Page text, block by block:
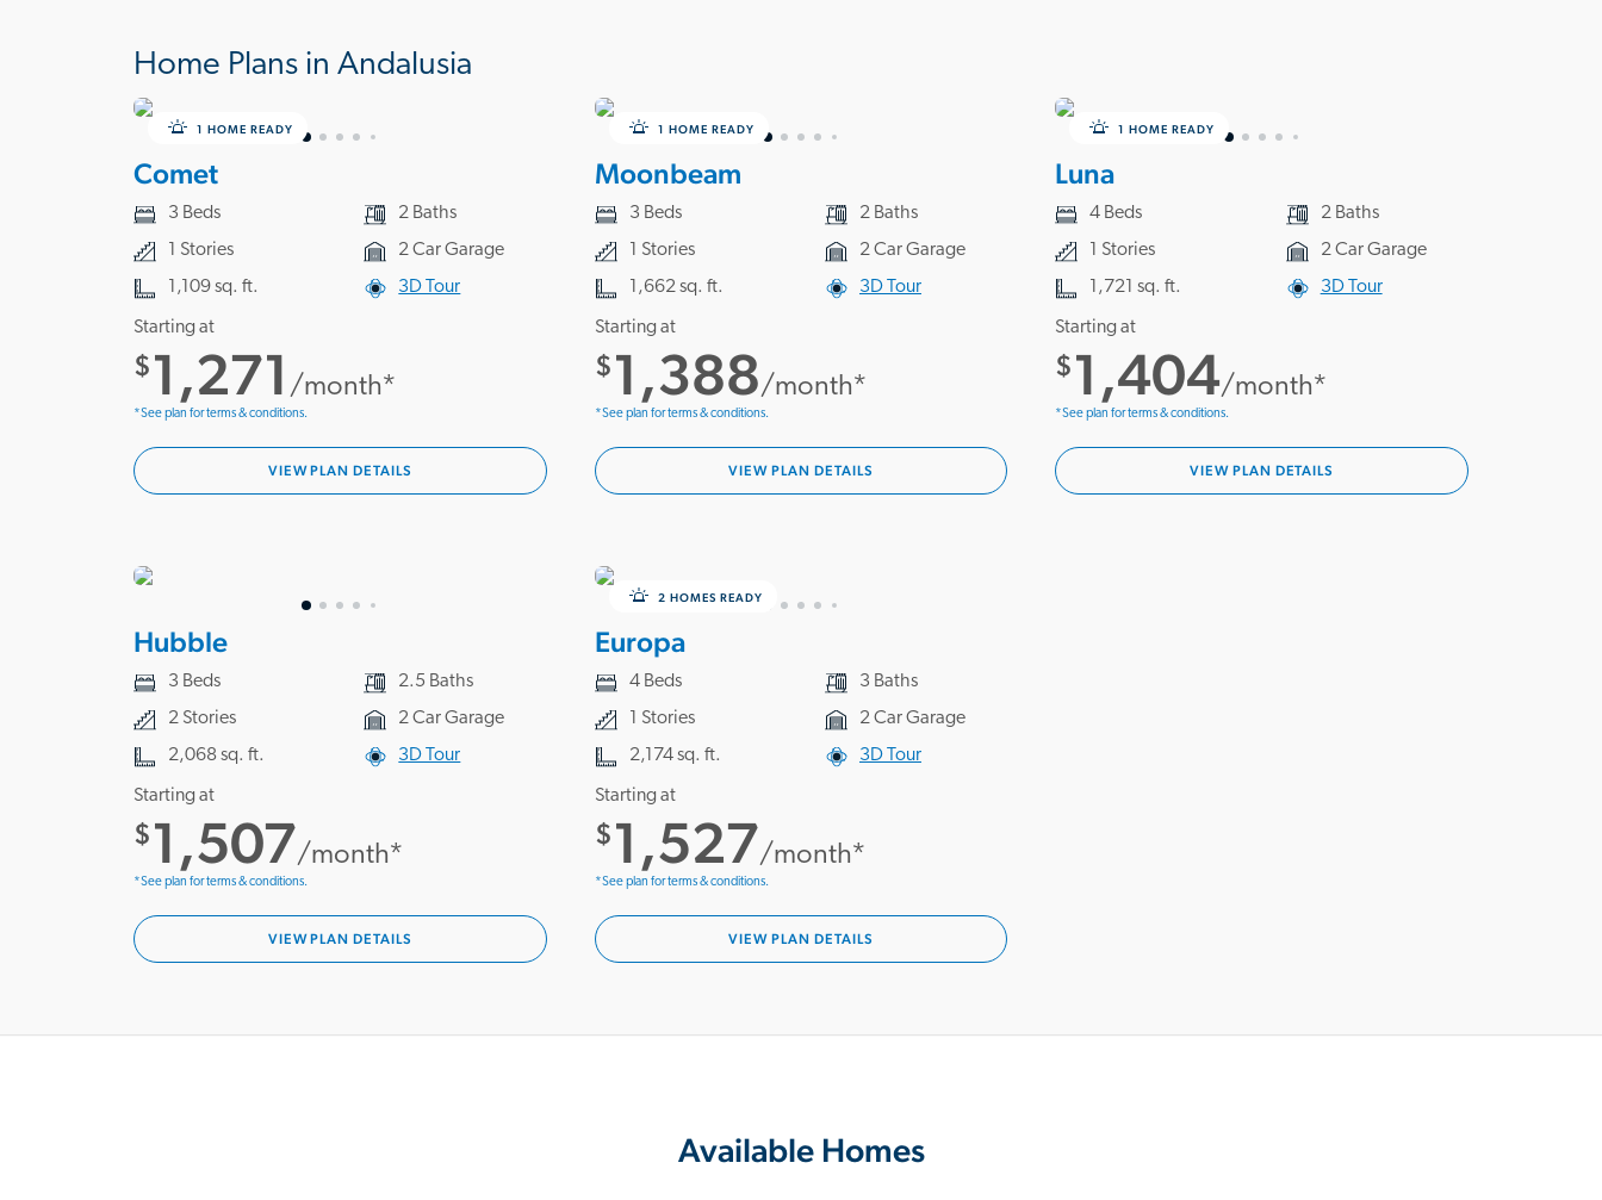
Home Plans in Andalusia
1 HOME READY
Comet
3 Beds
2 Baths
1 Stories
2 Car Garage
1,109 sq. ft.
3D Tour
Starting at
$1,271 /month*
*See plan for terms & conditions.
VIEW PLAN DETAILS
1 HOME READY
Moonbeam
3 Beds
2 Baths
1 Stories
2 Car Garage
1,662 sq. ft.
3D Tour
Starting at
$1,388/month*
*See plan for terms & conditions.
VIEW PLAN DETAILS
1 HOME READY
Luna
4 Beds
2 Baths
1 Stories
2 Car Garage
1,721 sq. ft.
3D Tour
Starting at
$1,404/month*
*See plan for terms & conditions.
VIEW PLAN DETAILS
Hubble
3 Beds
2.5 Baths
2 Stories
2 Car Garage
2,068 sq. ft.
3D Tour
Starting at
$1,507/month*
*See plan for terms & conditions.
VIEW PLAN DETAILS
2 HOMES READY
Europa
4 Beds
3 Baths
1 Stories
2 Car Garage
2,174 sq. ft.
3D Tour
Starting at
$1,527/month*
*See plan for terms & conditions.
VIEW PLAN DETAILS
Available Homes